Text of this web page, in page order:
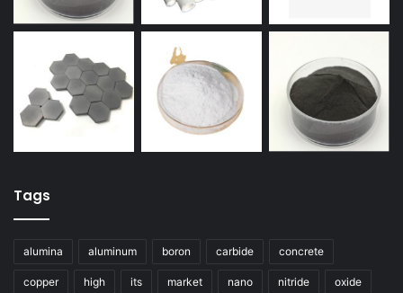
Tags
alumina aluminum boron carbide concrete
copper high its market nano nitride oxide